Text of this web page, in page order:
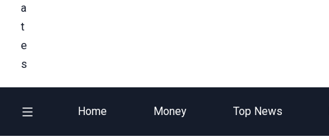
Home Money Top News